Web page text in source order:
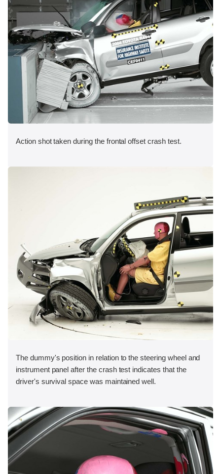
Action shot taken during the frontal offset crash test.
The dummy's position in relation to the steering wheel and
instrument panel after the crash test indicates that the
driver's survival space was maintained well.